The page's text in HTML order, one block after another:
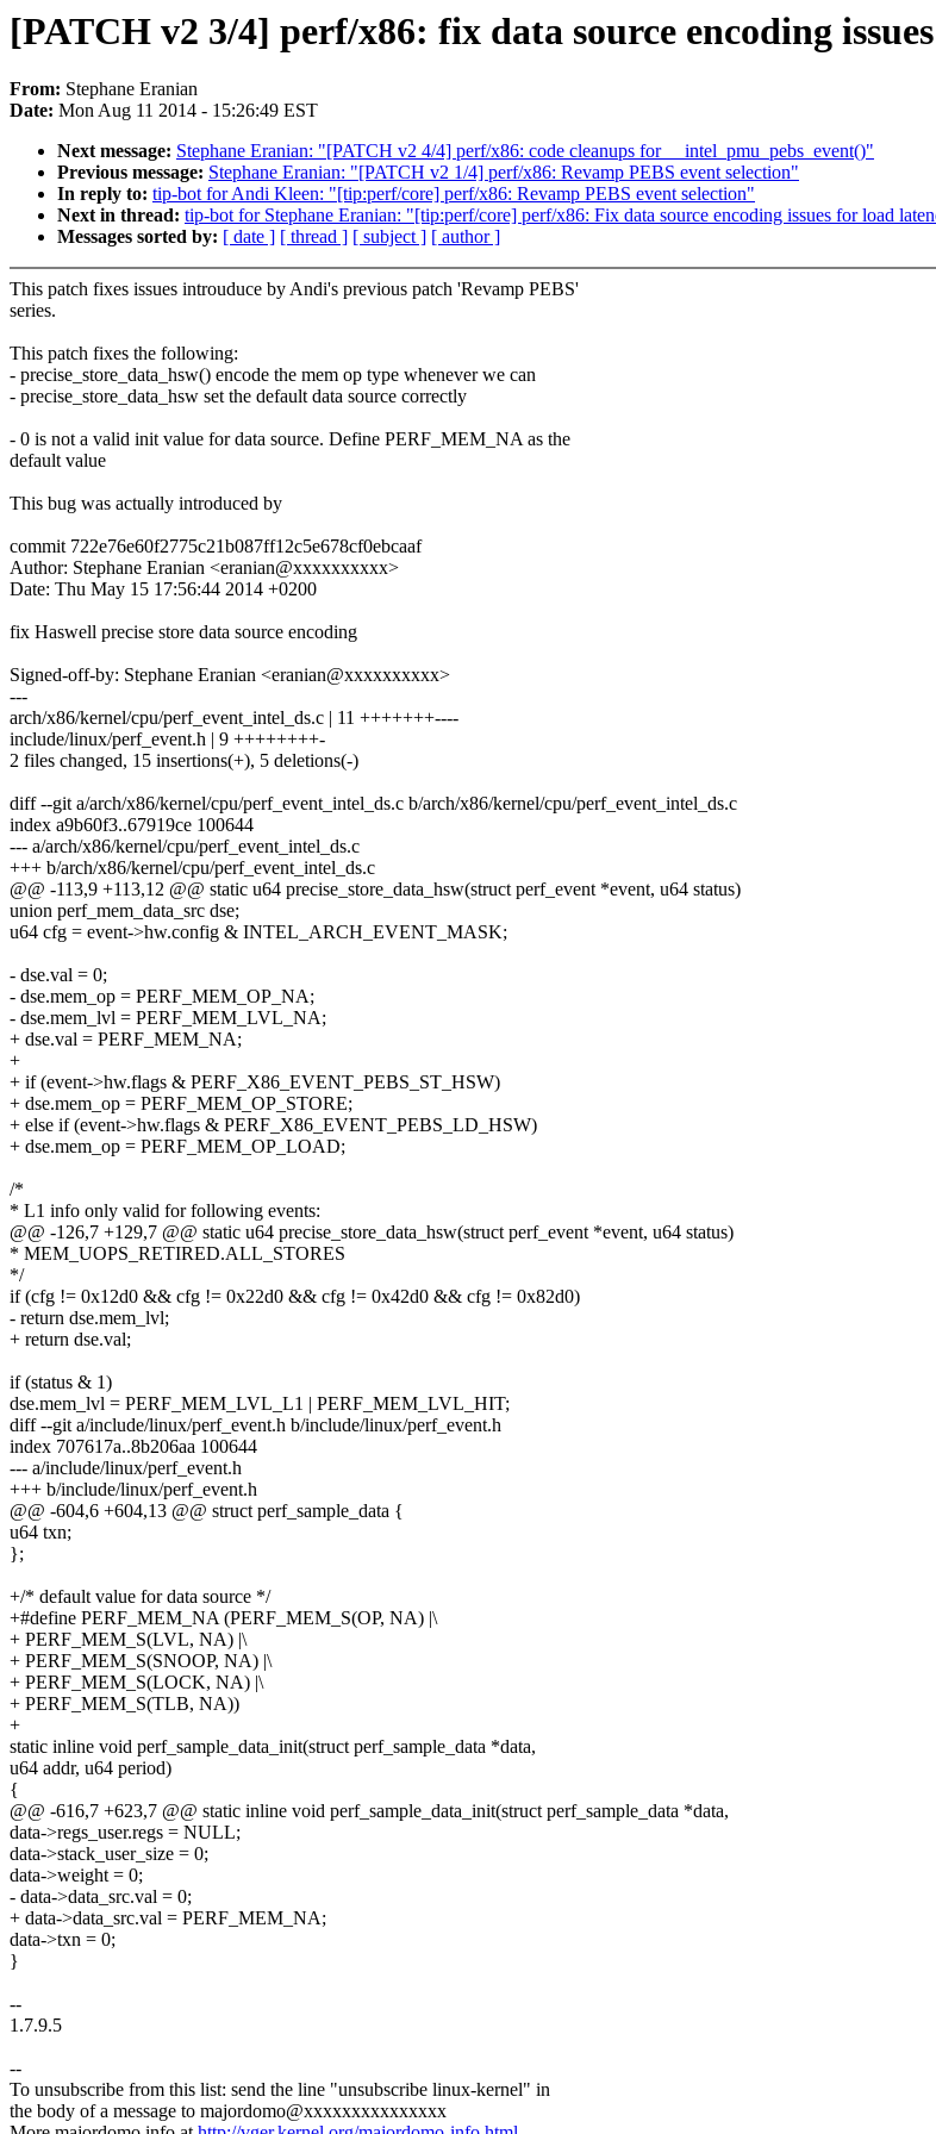
[PATCH v2 3/4] perf/x86: fix data source encoding
From: Stephane Eranian
Date: Mon Aug 11 2014 - 15:26:49 EST
Next message: Stephane Eranian: "[PATCH v2 4/4] perf/x86: code cleanups for __intel_pmu_pebs_event()"
Previous message: Stephane Eranian: "[PATCH v2 1/4] perf/x86: Revamp PEBS event selection"
In reply to: tip-bot for Andi Kleen: "[tip:perf/core] perf/x86: Revamp PEBS event selection"
Next in thread: tip-bot for Stephane Eranian: "[tip:perf/core] perf/x86: Fix data source encoding issues for load
Messages sorted by: [ date ] [ thread ] [ subject ] [ author ]
This patch fixes issues introuduce by Andi's previous patch 'Revamp PEBS'
series.
This patch fixes the following:
- precise_store_data_hsw() encode the mem op type whenever we can
- precise_store_data_hsw set the default data source correctly
- 0 is not a valid init value for data source. Define PERF_MEM_NA as the
default value
This bug was actually introduced by
commit 722e76e60f2775c21b087ff12c5e678cf0ebcaaf
Author: Stephane Eranian <eranian@xxxxxxxxxx>
Date: Thu May 15 17:56:44 2014 +0200
fix Haswell precise store data source encoding
Signed-off-by: Stephane Eranian <eranian@xxxxxxxxxx>
---
arch/x86/kernel/cpu/perf_event_intel_ds.c | 11 +++++++----
include/linux/perf_event.h | 9 ++++++++-
2 files changed, 15 insertions(+), 5 deletions(-)
diff --git a/arch/x86/kernel/cpu/perf_event_intel_ds.c b/arch/x86/kernel/cpu/perf_event_intel_ds.c
index a9b60f3..67919ce 100644
--- a/arch/x86/kernel/cpu/perf_event_intel_ds.c
+++ b/arch/x86/kernel/cpu/perf_event_intel_ds.c
@@ -113,9 +113,12 @@ static u64 precise_store_data_hsw(struct perf_event *event, u64 status)
union perf_mem_data_src dse;
u64 cfg = event->hw.config & INTEL_ARCH_EVENT_MASK;
- dse.val = 0;
- dse.mem_op = PERF_MEM_OP_NA;
- dse.mem_lvl = PERF_MEM_LVL_NA;
+ dse.val = PERF_MEM_NA;
+
+ if (event->hw.flags & PERF_X86_EVENT_PEBS_ST_HSW)
+ dse.mem_op = PERF_MEM_OP_STORE;
+ else if (event->hw.flags & PERF_X86_EVENT_PEBS_LD_HSW)
+ dse.mem_op = PERF_MEM_OP_LOAD;
/*
* L1 info only valid for following events:
@@ -126,7 +129,7 @@ static u64 precise_store_data_hsw(struct perf_event *event, u64 status)
* MEM_UOPS_RETIRED.ALL_STORES
*/
if (cfg != 0x12d0 && cfg != 0x22d0 && cfg != 0x42d0 && cfg != 0x82d0)
- return dse.mem_lvl;
+ return dse.val;
if (status & 1)
dse.mem_lvl = PERF_MEM_LVL_L1 | PERF_MEM_LVL_HIT;
diff --git a/include/linux/perf_event.h b/include/linux/perf_event.h
index 707617a..8b206aa 100644
--- a/include/linux/perf_event.h
+++ b/include/linux/perf_event.h
@@ -604,6 +604,13 @@ struct perf_sample_data {
u64 txn;
};
+/* default value for data source */
+#define PERF_MEM_NA (PERF_MEM_S(OP, NA) |\
+ PERF_MEM_S(LVL, NA) |\
+ PERF_MEM_S(SNOOP, NA) |\
+ PERF_MEM_S(LOCK, NA) |\
+ PERF_MEM_S(TLB, NA))
+
static inline void perf_sample_data_init(struct perf_sample_data *data,
u64 addr, u64 period)
{
@@ -616,7 +623,7 @@ static inline void perf_sample_data_init(struct perf_sample_data *data,
data->regs_user.regs = NULL;
data->stack_user_size = 0;
data->weight = 0;
- data->data_src.val = 0;
+ data->data_src.val = PERF_MEM_NA;
data->txn = 0;
}
--
1.7.9.5
--
To unsubscribe from this list: send the line "unsubscribe linux-kernel" in
the body of a message to majordomo@xxxxxxxxxxxxxxx